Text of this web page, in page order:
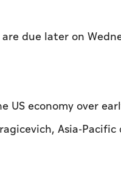
due later on
economy over
Asia-